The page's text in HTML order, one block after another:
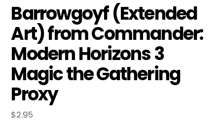
Barrowgoyf (Extended
Art) from Commander:
Modern Horizons 3
Magic the Gathering
Proxy
$2.95